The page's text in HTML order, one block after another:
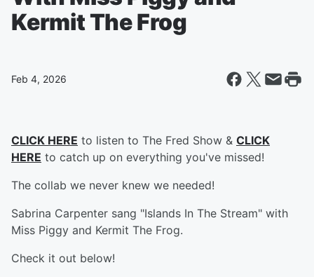
Kermit The Frog
Feb 4, 2026
CLICK HERE to listen to The Fred Show & CLICK
HERE to catch up on everything you've missed!
The collab we never knew we needed!
Sabrina Carpenter sang "Islands In The Stream" with
Miss Piggy and Kermit The Frog.
Check it out below!